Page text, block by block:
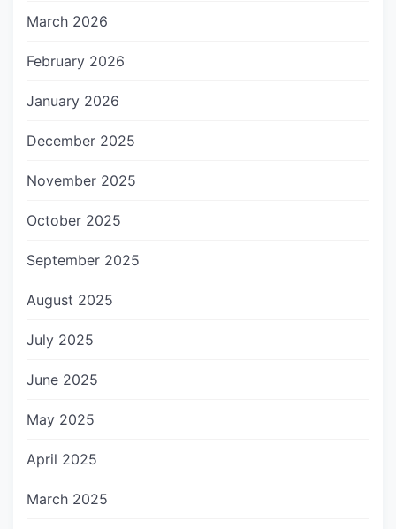
March 2026
February 2026
January 2026
December 2025
November 2025
October 2025
September 2025
August 2025
July 2025
June 2025
May 2025
April 2025
March 2025